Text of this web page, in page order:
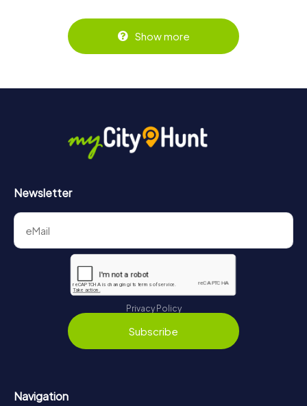
Show more
Newsletter
Privacy Policy
Subscribe
Navigation